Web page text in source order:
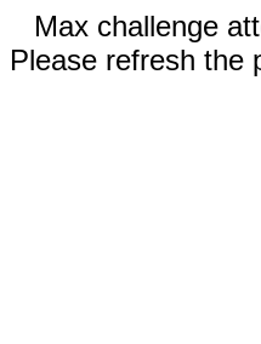
Max challenge
Please refresh the